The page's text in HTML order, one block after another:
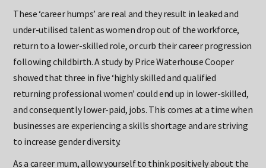
These ‘career humps’ are real and they result in leaked and
under-utilised talent as women drop out of the workforce,
return to a lower-skilled role, or curb their career progression
following childbirth. A study by Price Waterhouse Cooper
showed that three in five ‘highly skilled and qualified
returning professional women’ could end up in lower-skilled,
and consequently lower-paid, jobs. This comes at a time when
businesses are experiencing a skills shortage and are striving
to increase gender diversity.